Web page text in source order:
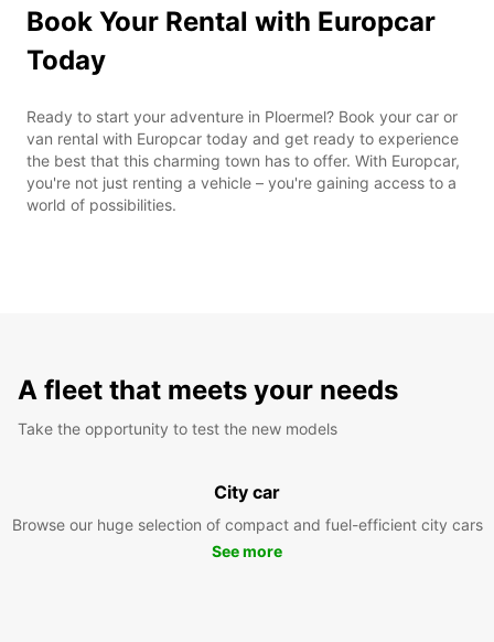
Book Your Rental with Europcar
Today
Ready to start your adventure in Ploermel? Book your car or
van rental with Europcar today and get ready to experience
the best that this charming town has to offer. With Europcar,
you're not just renting a vehicle – you're gaining access to a
world of possibilities.
A fleet that meets your needs
Take the opportunity to test the new models
City car
Browse our huge selection of compact and fuel-efficient city cars
See more